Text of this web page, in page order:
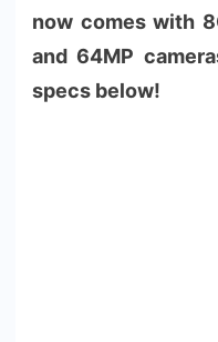
now comes with
and 64MP
specs below!